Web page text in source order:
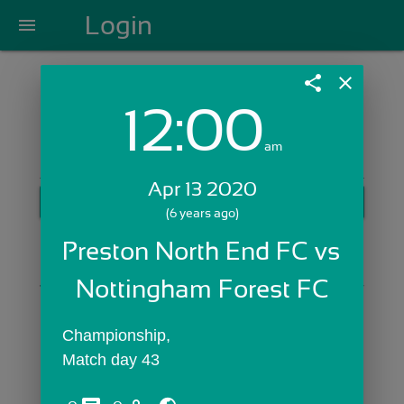
menu Login
Login with Email:
GET STARTED
Skip Sign In >>
OR
share close
12:00am
Apr 13 2020
(6 years ago)
Preston North End FC vs
Nottingham Forest FC
Championship,
Match day 43